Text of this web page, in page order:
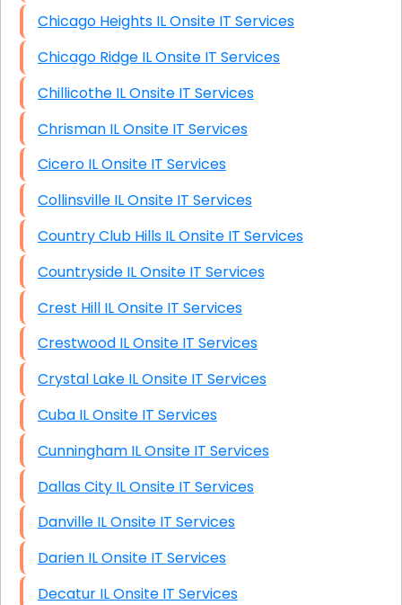
Chicago Heights IL Onsite IT Services
Chicago Ridge IL Onsite IT Services
Chillicothe IL Onsite IT Services
Chrisman IL Onsite IT Services
Cicero IL Onsite IT Services
Collinsville IL Onsite IT Services
Country Club Hills IL Onsite IT Services
Countryside IL Onsite IT Services
Crest Hill IL Onsite IT Services
Crestwood IL Onsite IT Services
Crystal Lake IL Onsite IT Services
Cuba IL Onsite IT Services
Cunningham IL Onsite IT Services
Dallas City IL Onsite IT Services
Danville IL Onsite IT Services
Darien IL Onsite IT Services
Decatur IL Onsite IT Services